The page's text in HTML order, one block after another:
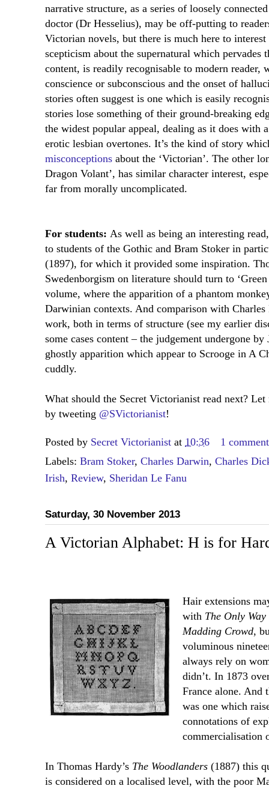
narrative structure, as a series of loosely
doctor (Dr Hesselius), may be off-putting to
Victorian novels, but there is much here to
scepticism about the supernatural which
content, is readily recognisable to modern reader,
conscience or subconscious and the onset of
stories often suggest is one which is easily
stories lose something of their ground-breaking
the widest popular appeal, dealing as it does
erotic lesbian overtones. It’s the kind of story
misconceptions about the ‘Victorian’. The other
Dragon Volant’, has similar character interest,
far from morally uncomplicated.
For students: As well as being an interesting
to students of the Gothic and Bram Stoker in
(1897), for which it provided some inspiration.
Swedenborgism on literature should turn to
volume, where the apparition of a phantom
Darwinian contexts. And comparison with Charles
work, both in terms of structure (see my earlier
some cases content – the judgement undergone
ghostly apparition which appear to Scrooge in A
cuddly.
What should the Secret Victorianist read next?
by tweeting @SVictorianist!
Posted by Secret Victorianist at 10:36
1
Labels: Bram Stoker, Charles Darwin, Charles
Irish, Review, Sheridan Le Fanu
Saturday, 30 November 2013
A Victorian Alphabet: H is for
Hair extensions
with The Only Way
Madding Crowd,
voluminous
always rely on
didn’t. In 1873
France alone. And
was one which
connotations of
commercialisation
In Thomas Hardy’s The Woodlanders (1887) this
is considered on a localised level, with the poor